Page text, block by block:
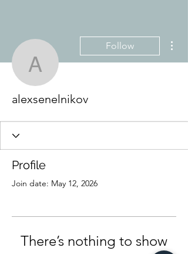
alexsenelnikov
Follow
alexsenelnikov
Profile
Join date: May 12, 2026
There’s nothing to show